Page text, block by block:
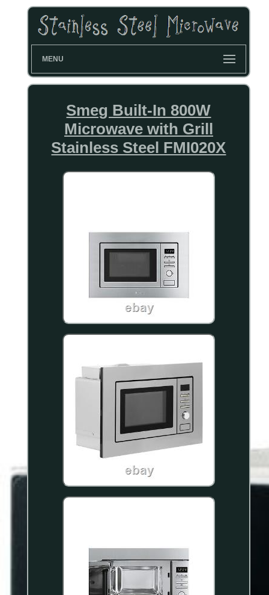
MENU
Smeg Built-In 800W
Microwave with Grill
Stainless Steel FMI020X